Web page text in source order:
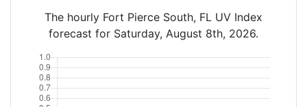
The hourly Fort Pierce South, FL UV Index
forecast for Saturday, August 8th, 2026.